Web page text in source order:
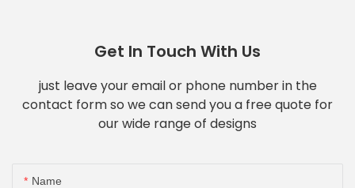
Get In Touch With Us
just leave your email or phone number in the
contact form so we can send you a free quote for
our wide range of designs
Name